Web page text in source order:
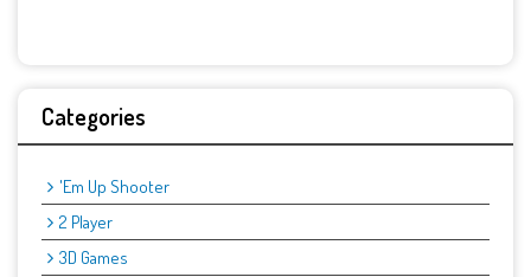
Categories
'Em Up Shooter
2 Player
3D Games